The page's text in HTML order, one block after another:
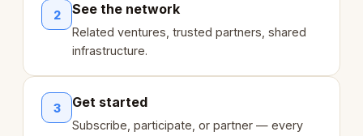
2 See the network
Related ventures, trusted partners, shared
infrastructure.
3 Get started
Subscribe, participate, or partner — every